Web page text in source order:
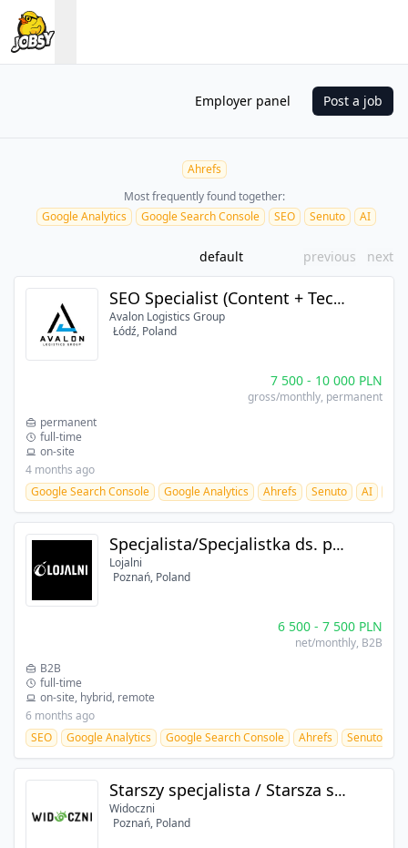
Employer panel Post a job
Ahrefs
Most frequently found together:
Google Analytics
Google Search Console SEO Senuto AI
default previous next
SEO Specialist (Content + Tech + AI)
Avalon Logistics Group
Łódź, Poland
7 500- 10 000 PLN
gross/monthly, permanent
permanent
full-time
on-site
4 months ago
Google Search Console
Google Analytics Ahrefs Senuto AI
Specjalista/Specjalistka ds. pozycjonowania
Lojalni
Poznań, Poland
6 500- 7 500 PLN
net/monthly, B2B
B2B
full-time
on-site, hybrid, remote
6 months ago
SEO
Google Analytics Google Search Console Ahrefs Senuto
Starszy specjalista / Starsza specjalistka ds. pozycjonowania
Widoczni
Poznań, Poland